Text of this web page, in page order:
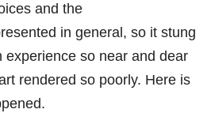
and the
in general, so it stung
experience so near and dear
rendered so poorly. Here is